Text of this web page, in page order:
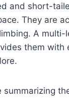
and short-
They are
A multi-
them with
summarizing